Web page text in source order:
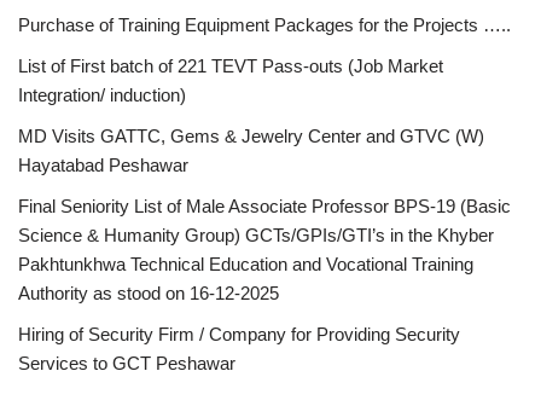
Purchase of Training Equipment Packages for the Projects …..
List of First batch of 221 TEVT Pass-outs (Job Market
Integration/ induction)
MD Visits GATTC, Gems & Jewelry Center and GTVC (W)
Hayatabad Peshawar
Final Seniority List of Male Associate Professor BPS-19 (Basic
Science & Humanity Group) GCTs/GPIs/GTI’s in the Khyber
Pakhtunkhwa Technical Education and Vocational Training
Authority as stood on 16-12-2025
Hiring of Security Firm / Company for Providing Security
Services to GCT Peshawar